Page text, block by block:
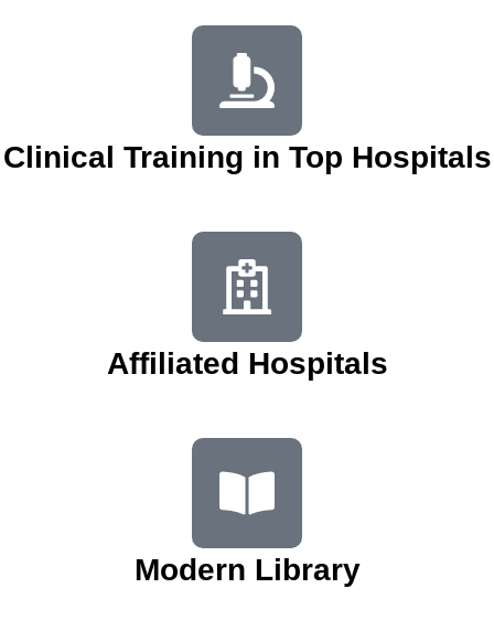
Clinical Training in Top Hospitals
Affiliated Hospitals
Modern Library